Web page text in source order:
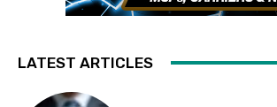
LATEST ARTICLES